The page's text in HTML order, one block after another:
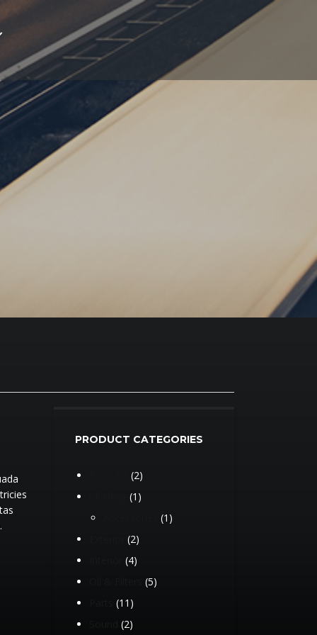
PRODUCT CATEGORIES
22
products
1 1
product
1 1
22
products
44
products
55
11 11
products
22